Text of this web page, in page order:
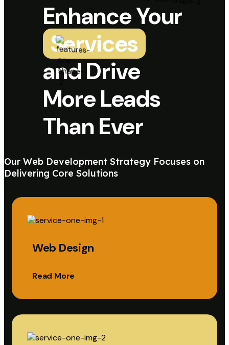
Enhance Your
Services
and Drive
More Leads
Than Ever
Our Web Development Strategy Focuses on
Delivering Core Solutions
Web Design
Read More